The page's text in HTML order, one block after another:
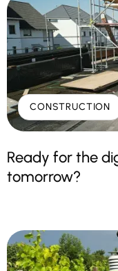
CONSTRUCTION
Ready for the
tomorrow?